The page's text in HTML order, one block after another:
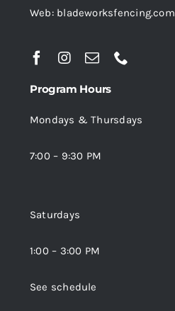
Web: bladeworksfencing.com
Program Hours
Mondays & Thursdays
7:00 – 9:30 PM
Saturdays
1:00 – 3:00 PM
See schedule